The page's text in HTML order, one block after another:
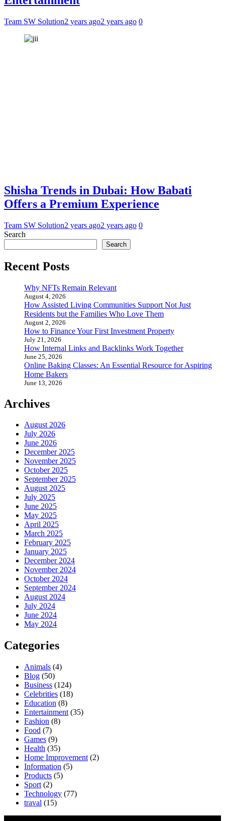
Team SW Solution2 years ago2 years ago 0
Shisha Trends in Dubai: How Babati
Offers a Premium Experience
Team SW Solution2 years ago2 years ago 0
Search
Search
Recent Posts
Why NFTs Remain Relevant
August 4, 2026
How Assisted Living Communities Support Not Just
Residents but the Families Who Love Them
August 2, 2026
How to Finance Your First Investment Property
July 21, 2026
How Internal Links and Backlinks Work Together
June 25, 2026
Online Baking Classes: An Essential Resource for Aspiring
Home Bakers
June 13, 2026
Archives
August 2026
July 2026
June 2026
December 2025
November 2025
October 2025
September 2025
August 2025
July 2025
June 2025
May 2025
April 2025
March 2025
February 2025
January 2025
December 2024
November 2024
October 2024
September 2024
August 2024
July 2024
June 2024
May 2024
Categories
Animals (4)
Blog (50)
Business (124)
Celebrities (18)
Education (8)
Entertainment (35)
Fashion (8)
Food (7)
Games (9)
Health (35)
Home Improvement (2)
Information (5)
Products (5)
Sport (2)
Technology (77)
traval (15)